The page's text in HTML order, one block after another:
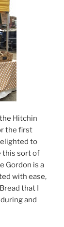
Hitchin
the first
to
this sort of
Gordon is a
with ease,
that I
and